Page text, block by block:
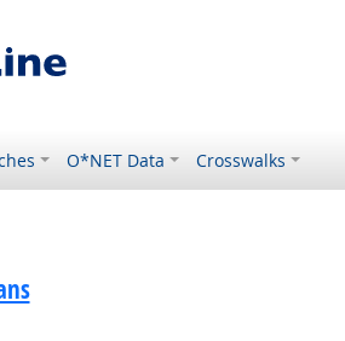
O*NET Data Crosswalks